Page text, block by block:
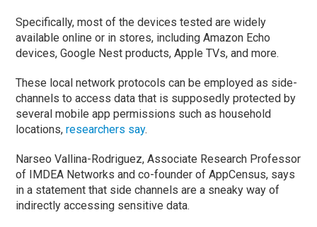
Specifically, most of the devices tested are widely
available online or in stores, including Amazon Echo
devices, Google Nest products, Apple TVs, and more.
These local network protocols can be employed as side-
channels to access data that is supposedly protected by
several mobile app permissions such as household
locations,researchers say.
Narseo Vallina-Rodriguez, Associate Research Professor
of IMDEA Networks and co-founder of AppCensus, says
in a statement that side channels are a sneaky way of
indirectly accessing sensitive data.